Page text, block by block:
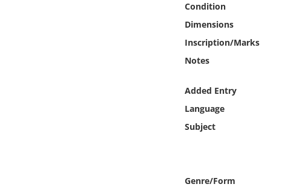
Condition
Dimensions
Inscription/Marks
Notes
Added Entry
Language
Subject
Genre/Form